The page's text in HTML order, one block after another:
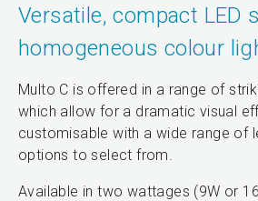
Versatile, compact LED
homogeneous colour
Multo C is offered in a range of
which allow for a dramatic visual
customisable with a wide range of
options to select from.
Available in two wattages (9W or